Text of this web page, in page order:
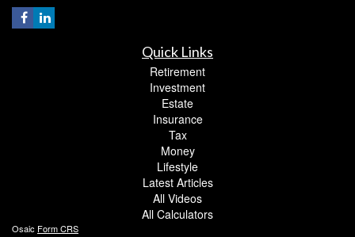
Quick Links
Retirement
Investment
Estate
Insurance
Tax
Money
Lifestyle
Latest Articles
All Videos
All Calculators
Osaic Form CRS